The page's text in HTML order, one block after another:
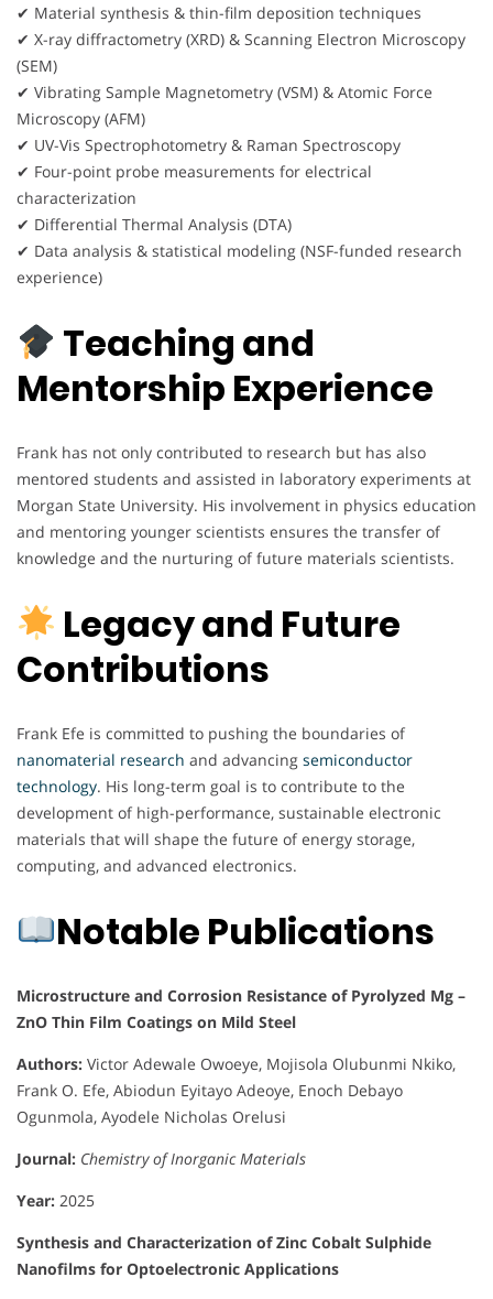
✔ Material synthesis & thin-film deposition techniques
✔ X-ray diffractometry (XRD) & Scanning Electron Microscopy
(SEM)
✔ Vibrating Sample Magnetometry (VSM) & Atomic Force
Microscopy (AFM)
✔ UV-Vis Spectrophotometry & Raman Spectroscopy
✔ Four-point probe measurements for electrical
characterization
✔ Differential Thermal Analysis (DTA)
✔ Data analysis & statistical modeling (NSF-funded research
experience)
Teaching and
Mentorship Experience
Frank has not only contributed to research but has also
mentored students and assisted in laboratory experiments at
Morgan State University. His involvement in physics education
and mentoring younger scientists ensures the transfer of
knowledge and the nurturing of future materials scientists.
Legacy and Future
Contributions
Frank Efe is committed to pushing the boundaries of
nanomaterial research and advancing semiconductor
technology. His long-term goal is to contribute to the
development of high-performance, sustainable electronic
materials that will shape the future of energy storage,
computing, and advanced electronics.
Notable Publications
Microstructure and Corrosion Resistance of Pyrolyzed Mg –
ZnO Thin Film Coatings on Mild Steel
Authors: Victor Adewale Owoeye, Mojisola Olubunmi Nkiko,
Frank O. Efe, Abiodun Eyitayo Adeoye, Enoch Debayo
Ogunmola, Ayodele Nicholas Orelusi
Journal: Chemistry of Inorganic Materials
Year: 2025
Synthesis and Characterization of Zinc Cobalt Sulphide
Nanofilms for Optoelectronic Applications